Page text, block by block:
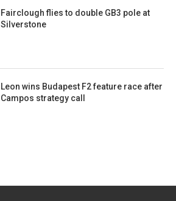
Fairclough flies to double GB3 pole at
Silverstone
Leon wins Budapest F2 feature race after
Campos strategy call